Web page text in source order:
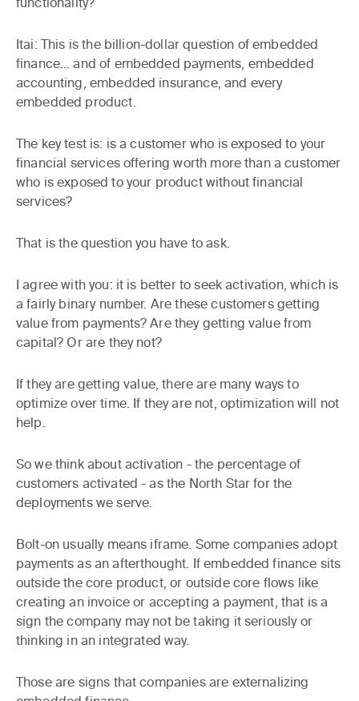
Itai: This is the billion-dollar question of embedded
finance… and of embedded payments, embedded
accounting, embedded insurance, and every
embedded product.
The key test is: is a customer who is exposed to your
financial services offering worth more than a customer
who is exposed to your product without financial
services?
That is the question you have to ask.
I agree with you: it is better to seek activation, which is
a fairly binary number. Are these customers getting
value from payments? Are they getting value from
capital? Or are they not?
If they are getting value, there are many ways to
optimize over time. If they are not, optimization will not
help.
So we think about activation - the percentage of
customers activated - as the North Star for the
deployments we serve.
Bolt-on usually means iframe. Some companies adopt
payments as an afterthought. If embedded finance sits
outside the core product, or outside core flows like
creating an invoice or accepting a payment, that is a
sign the company may not be taking it seriously or
thinking in an integrated way.
Those are signs that companies are externalizing